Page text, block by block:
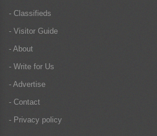
- Classifieds
- Visitor Guide
- About
- Write for Us
- Advertise
- Contact
- Privacy policy